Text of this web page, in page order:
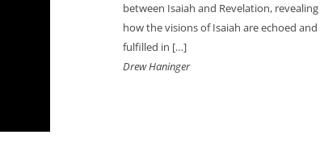
between Isaiah and Revelation, revealing
how the visions of Isaiah are echoed and
fulfilled in […]
Drew Haninger